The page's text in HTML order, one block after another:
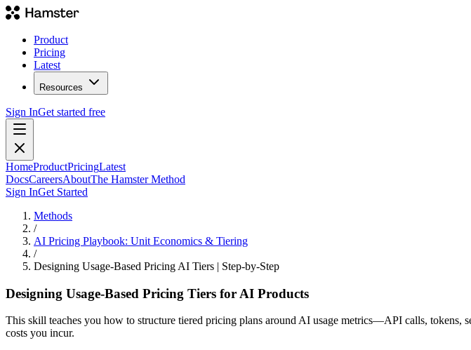
Product
Pricing
Latest
Resources
Sign InGet started free
HomeProductPricingLatest
DocsCareersAboutThe Hamster Method
Sign InGet Started
Methods
/
AI Pricing Playbook: Unit Economics & Tiering
/
Designing Usage-Based Pricing AI Tiers | Step-by-Step
Designing Usage-Based Pricing Tiers for AI Products
This skill teaches you how to structure tiered pricing plans around AI usage metrics—API calls,
costs you incur.